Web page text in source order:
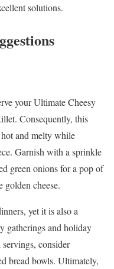
solutions.
your Ultimate Cheesy
Consequently, this
and melty while
Garnish with a sprinkle
green onions for a pop of
cheese.
yet it is also a
gatherings and holiday
consider
bread bowls. Ultimately,